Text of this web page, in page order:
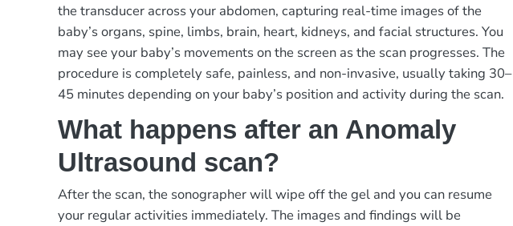
the transducer across your abdomen, capturing real-time images of the
baby’s organs, spine, limbs, brain, heart, kidneys, and facial structures. You
may see your baby’s movements on the screen as the scan progresses. The
procedure is completely safe, painless, and non-invasive, usually taking 30–
45 minutes depending on your baby’s position and activity during the scan.
What happens after an Anomaly
Ultrasound scan?
After the scan, the sonographer will wipe off the gel and you can resume
your regular activities immediately. The images and findings will be